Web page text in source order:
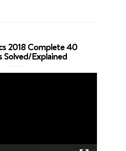
2018 Complete 40
Solved/Explained